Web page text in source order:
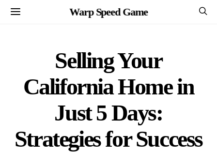
Warp Speed Game
Selling Your
California Home in
Just 5 Days:
Strategies for Success